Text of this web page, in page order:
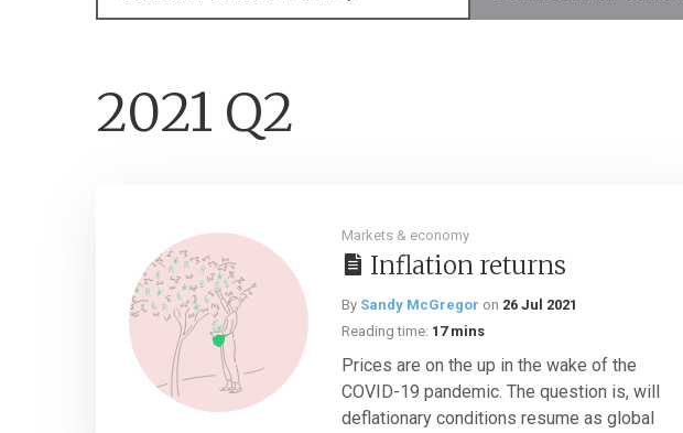
2021 Q2
Markets & economy
Inflation returns
By Sandy McGregor on 26 Jul 2021
Reading time: 17 mins
Prices are on the up in the wake of the
COVID-19 pandemic. The question is, will
deflationary conditions resume as global